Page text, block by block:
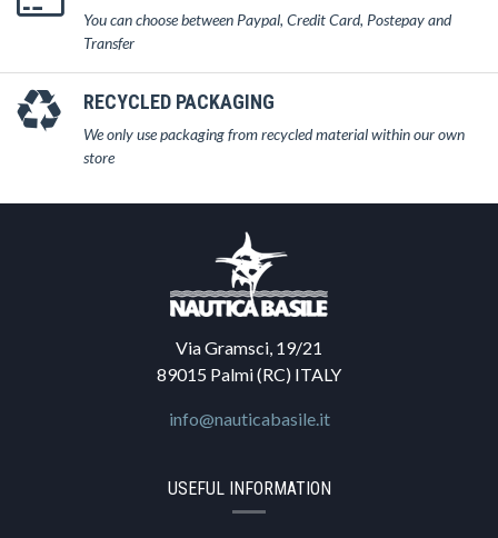
You can choose between Paypal, Credit Card, Postepay and
Transfer
RECYCLED PACKAGING
We only use packaging from recycled material within our own
store
Via Gramsci, 19/21
89015 Palmi (RC) ITALY
info@nauticabasile.it
USEFUL INFORMATION